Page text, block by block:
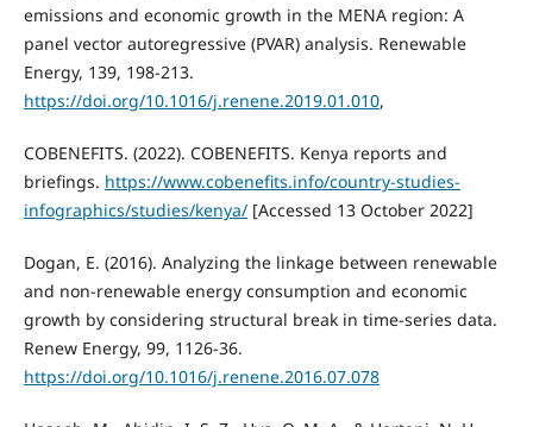
emissions and economic growth in the MENA region: A
panel vector autoregressive (PVAR) analysis. Renewable
Energy, 139, 198-213.
https://doi.org/10.1016/j.renene.2019.01.010,
COBENEFITS. (2022). COBENEFITS. Kenya reports and
briefings. https://www.cobenefits.info/country-studies-
infographics/studies/kenya/[Accessed 13 October 2022]
Dogan, E. (2016). Analyzing the linkage between renewable
and non-renewable energy consumption and economic
growth by considering structural break in time-series data.
Renew Energy, 99, 1126-36.
https://doi.org/10.1016/j.renene.2016.07.078